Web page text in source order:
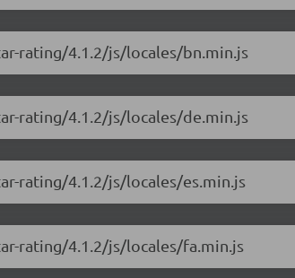
rating/4.1.2/js/locales/bn.min.js
rating/4.1.2/js/locales/de.min.js
rating/4.1.2/js/locales/es.min.js
rating/4.1.2/js/locales/fa.min.js